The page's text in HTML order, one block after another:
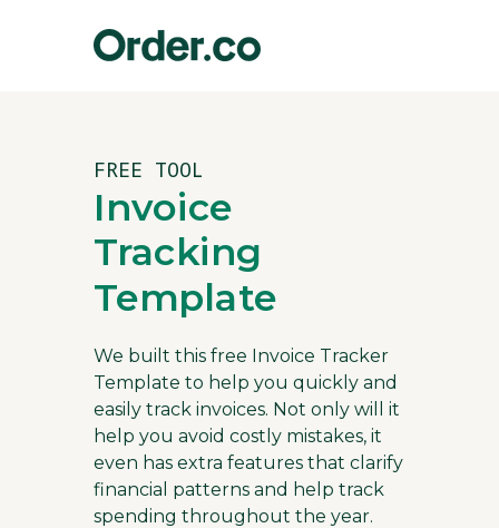
FREE TOOL
We built this free Invoice Tracker
Template to help you quickly and
easily track invoices. Not only will it
help you avoid costly mistakes, it
even has extra features that clarify
financial patterns and help track
spending throughout the year.
Invoice
Tracking
Template